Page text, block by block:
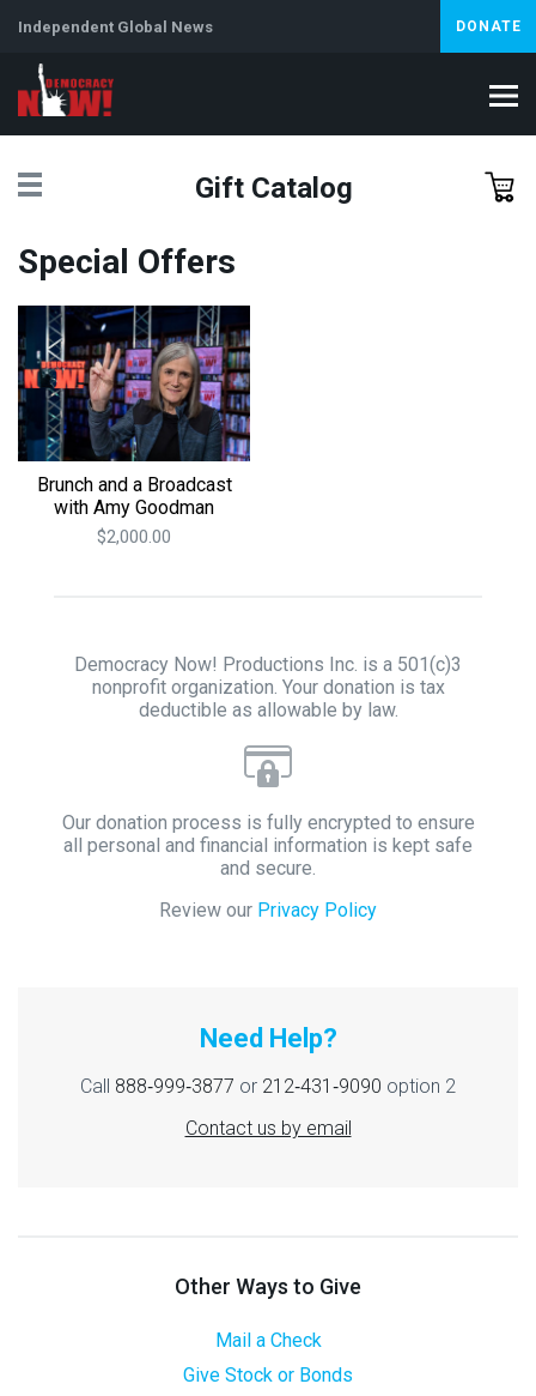
Independent Global News DONATE
Gift Catalog
Special Offers
Brunch and a Broadcast
with Amy Goodman
$2,000.00
Democracy Now! Productions Inc. is a 501(c)3
nonprofit organization. Your donation is tax
deductible as allowable by law.
Our donation process is fully encrypted to ensure
all personal and financial information is kept safe
and secure.
Review our Privacy Policy
Need Help?
Call 888‑999‑3877 or 212‑431‑9090 option 2
Contact us by email
Other Ways to Give
Mail a Check
Give Stock or Bonds